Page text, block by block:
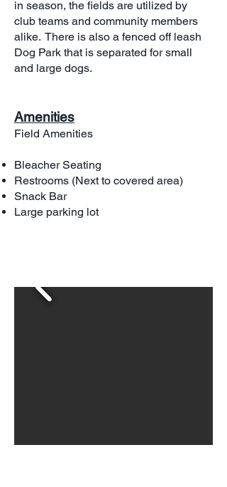
in season, the fields are utilized by
club teams and community members
alike. There is also a fenced off leash
Dog Park that is separated for small
and large dogs.​
Amenities
Field Amenities
Bleacher Seating
Restrooms (Next to covered area)
Snack Bar
Large parking lot